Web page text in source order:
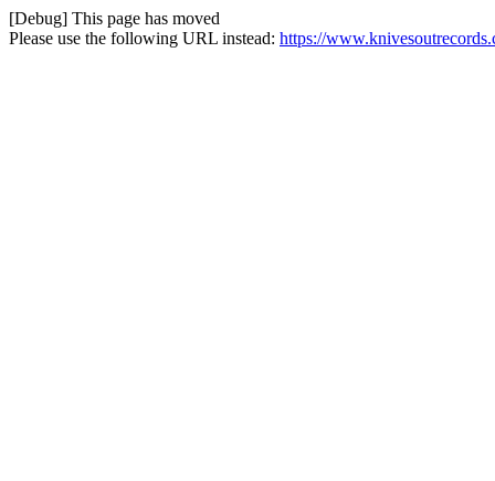
[Debug] This page has moved
Please use the following URL instead: https://